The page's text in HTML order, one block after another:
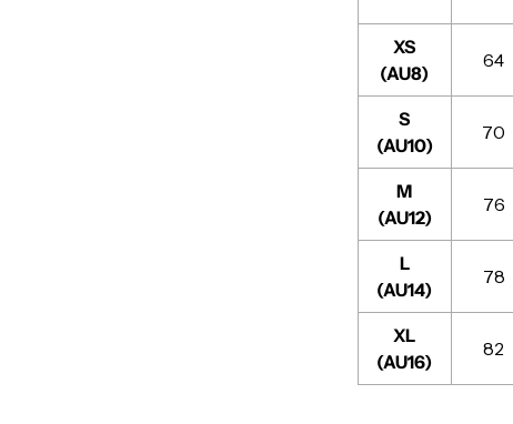
XS
(AU8)
64
S
(AU10)
70
M
(AU12)
76
L
(AU14)
78
XL
(AU16)
82